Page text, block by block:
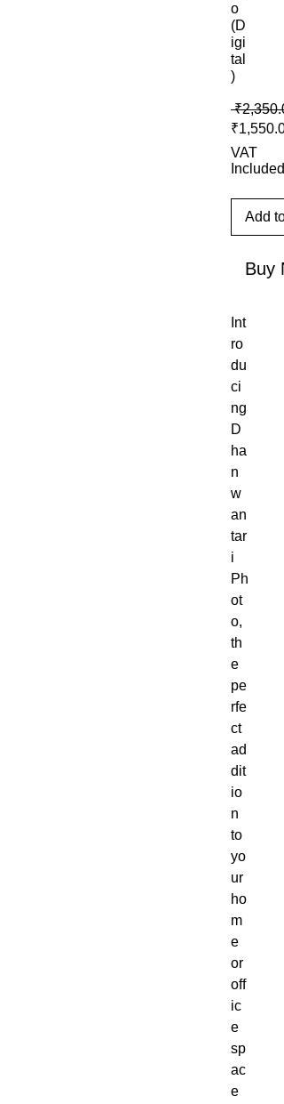
o
(D
igi
tal
)
VAT
Included
Add
Buy
Int
ro
du
ci
ng
D
ha
n
w
an
tar
i
Ph
ot
o,
th
e
pe
rfe
ct
ad
dit
io
n
to
yo
ur
ho
m
e
or
off
ic
e
sp
ac
e